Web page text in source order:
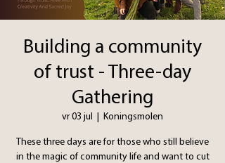
Building a community
of trust - Three-day
Gathering
vr 03 jul
  |
Koningsmolen
These three days are for those who still believe
in the magic of community life and want to cut